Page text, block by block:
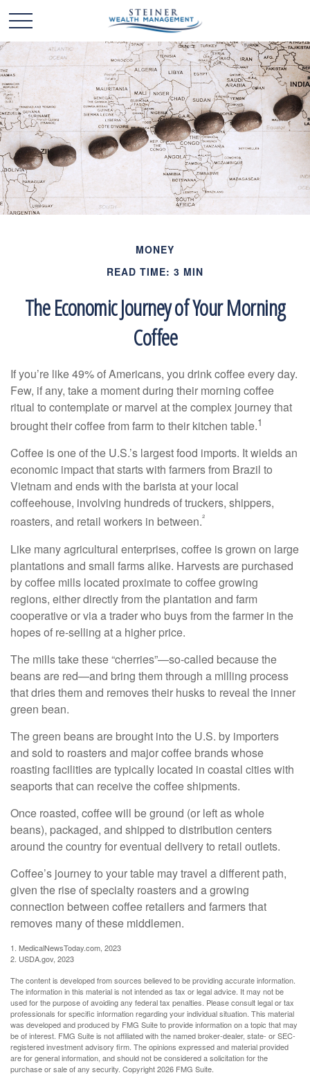
MONEY
READ TIME: 3 MIN
The Economic Journey of Your Morning
Coffee
If you’re like 49% of Americans, you drink coffee every day.
Few, if any, take a moment during their morning coffee
ritual to contemplate or marvel at the complex journey that
brought their coffee from farm to their kitchen table.1
Coffee is one of the U.S.’s largest food imports. It wields an
economic impact that starts with farmers from Brazil to
Vietnam and ends with the barista at your local
coffeehouse, involving hundreds of truckers, shippers,
roasters, and retail workers in between.²
Like many agricultural enterprises, coffee is grown on large
plantations and small farms alike. Harvests are purchased
by coffee mills located proximate to coffee growing
regions, either directly from the plantation and farm
cooperative or via a trader who buys from the farmer in the
hopes of re-selling at a higher price.
The mills take these “cherries”—so-called because the
beans are red—and bring them through a milling process
that dries them and removes their husks to reveal the inner
green bean.
The green beans are brought into the U.S. by importers
and sold to roasters and major coffee brands whose
roasting facilities are typically located in coastal cities with
seaports that can receive the coffee shipments.
Once roasted, coffee will be ground (or left as whole
beans), packaged, and shipped to distribution centers
around the country for eventual delivery to retail outlets.
Coffee’s journey to your table may travel a different path,
given the rise of specialty roasters and a growing
connection between coffee retailers and farmers that
removes many of these middlemen.
1. MedicalNewsToday.com, 2023
2. USDA.gov, 2023
The content is developed from sources believed to be providing accurate information.
The information in this material is not intended as tax or legal advice. It may not be
used for the purpose of avoiding any federal tax penalties. Please consult legal or tax
professionals for specific information regarding your individual situation. This material
was developed and produced by FMG Suite to provide information on a topic that may
be of interest. FMG Suite is not affiliated with the named broker-dealer, state- or SEC-
registered investment advisory firm. The opinions expressed and material provided
are for general information, and should not be considered a solicitation for the
purchase or sale of any security. Copyright2026 FMG Suite.